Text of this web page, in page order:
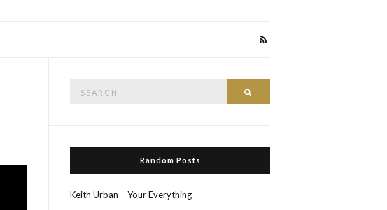
Random Posts
Keith Urban – Your Everything